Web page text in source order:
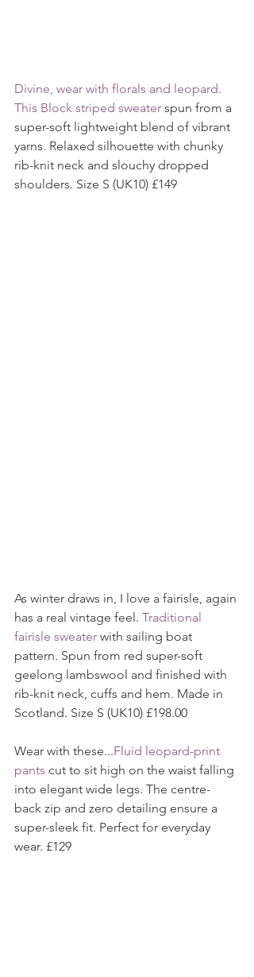
Divine, wear with florals and leopard.
This Block striped sweater spun from a
super-soft lightweight blend of vibrant
yarns. Relaxed silhouette with chunky
rib-knit neck and slouchy dropped
shoulders. Size S (UK10) £149
As winter draws in, I love a fairisle, again
has a real vintage feel. Traditional
fairisle sweater with sailing boat
pattern. Spun from red super-soft
geelong lambswool and finished with
rib-knit neck, cuffs and hem. Made in
Scotland. Size S (UK10) £198.00
Wear with these...Fluid leopard-print
pants cut to sit high on the waist falling
into elegant wide legs. The centre-
back zip and zero detailing ensure a
super-sleek fit. Perfect for everyday
wear. £129